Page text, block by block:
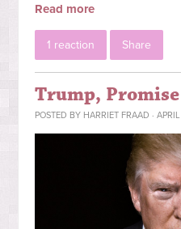
Read more
1 reaction Share
Trump,
POSTED BY HARRIET FRAAD ·